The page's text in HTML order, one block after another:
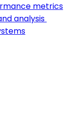
metrics
analysis